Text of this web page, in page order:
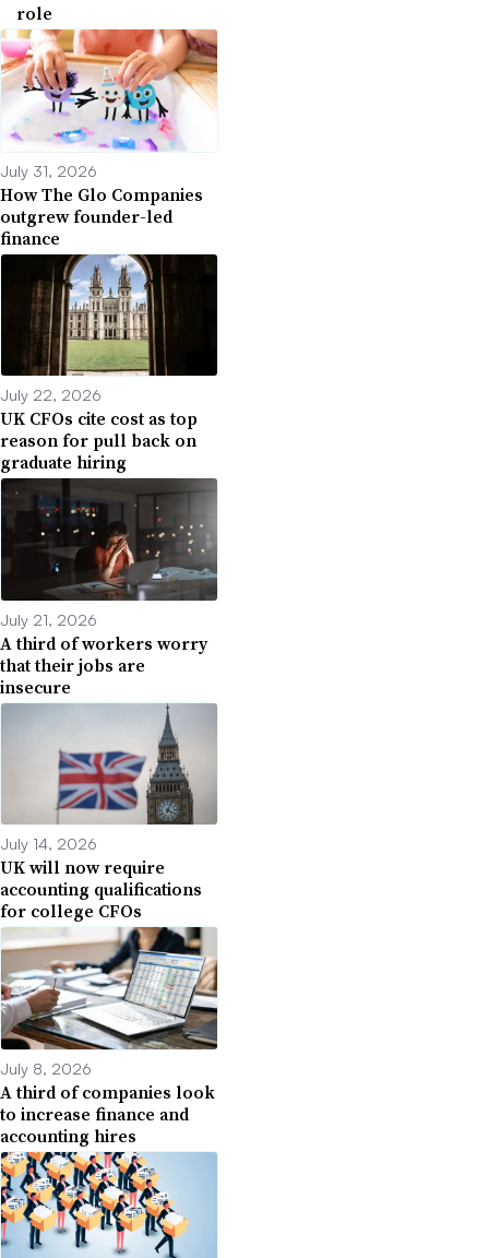
role
July 31, 2026
How The Glo Companies
outgrew founder-led
finance
July 22, 2026
UK CFOs cite cost as top
reason for pull back on
graduate hiring
July 21, 2026
A third of workers worry
that their jobs are
insecure
July 14, 2026
UK will now require
accounting qualifications
for college CFOs
July 8, 2026
A third of companies look
to increase finance and
accounting hires